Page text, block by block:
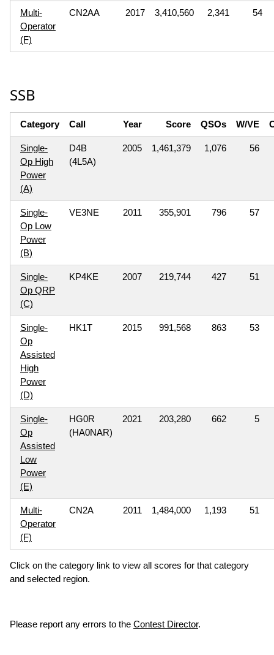
Multi-
Operator
(F)
CN2AA 2017 3,410,560 2,341 54
SSB
Category Call Year Score QSOs W/VE
Single-
Op High
Power
(A)
D4B
(4L5A)
2005 1,461,379 1,076 56
Single-
Op Low
Power
(B)
VE3NE 2011 355,901 796 57
Single-
Op QRP
(C)
KP4KE 2007 219,744 427 51
Single-
Op
Assisted
High
Power
(D)
HK1T 2015 991,568 863 53
Single-
Op
Assisted
Low
Power
(E)
HG0R
(HA0NAR)
2021 203,280 662 5
Multi-
Operator
(F)
CN2A 2011 1,484,000 1,193 51
Click on the category link to view all scores for that category
and selected region.
Please report any errors to the Contest Director.